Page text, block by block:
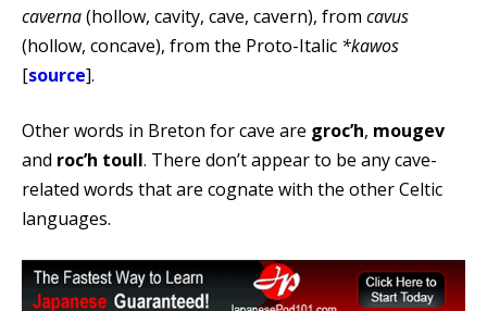
caverna(hollow, cavity, cave, cavern), from cavus
(hollow, concave), from the Proto-Italic *kawos
[source].
Other words in Breton for cave are groc’h, mougev
and roc’h toull. There don’t appear to be any cave-
related words that are cognate with the other Celtic
languages.